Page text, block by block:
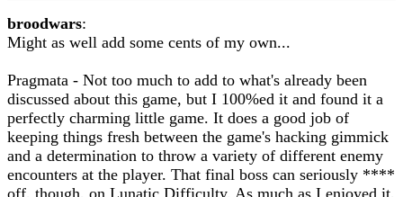
broodwars:
Might as well add some cents of my own...
Pragmata - Not too much to add to what's already been
discussed about this game, but I 100%ed it and found it a
perfectly charming little game. It does a good job of
keeping things fresh between the game's hacking gimmick
and a determination to throw a variety of different enemy
encounters at the player. That final boss can seriously ****
off, though, on Lunatic Difficulty. As much as I enjoyed it,